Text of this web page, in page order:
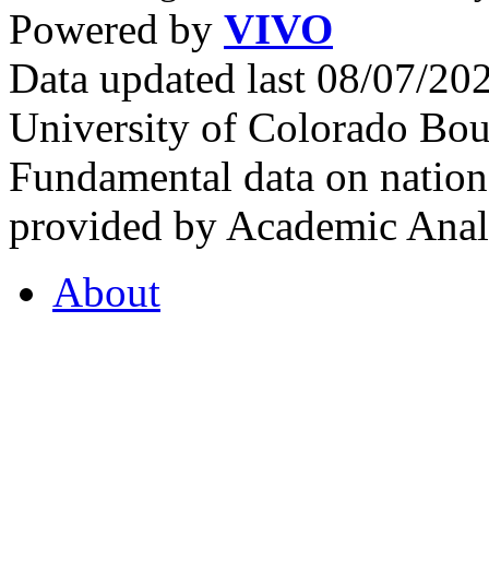
Powered by VIVO
Data updated last 08/07/
University of Colorado
Fundamental data on
provided by Academic
About